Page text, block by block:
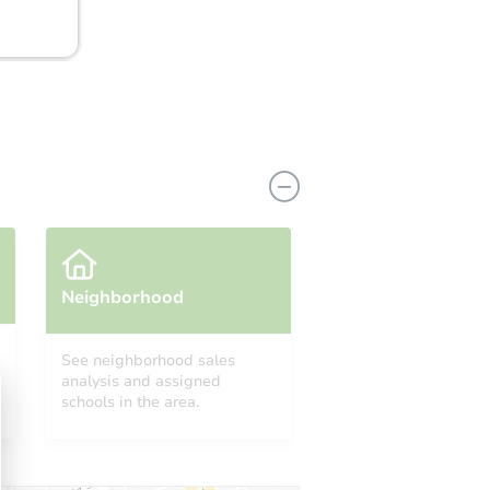
Neighborhood
See neighborhood sales
analysis and assigned
schools in the area.